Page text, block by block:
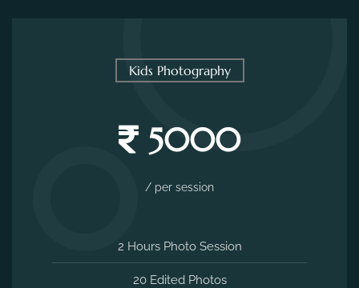
Kids Photography
5000
/ per session
2 Hours Photo Session
20 Edited Photos